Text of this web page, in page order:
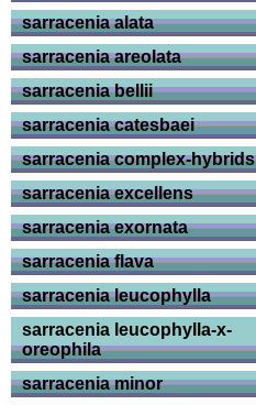
sarracenia alata
sarracenia areolata
sarracenia bellii
sarracenia catesbaei
sarracenia complex-hybrids
sarracenia excellens
sarracenia exornata
sarracenia flava
sarracenia leucophylla
sarracenia leucophylla-x-
oreophila
sarracenia minor